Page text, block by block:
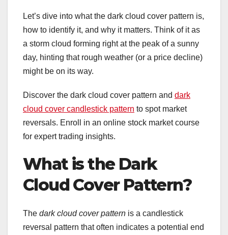
Let’s dive into what the dark cloud cover pattern is,
how to identify it, and why it matters. Think of it as
a storm cloud forming right at the peak of a sunny
day, hinting that rough weather (or a price decline)
might be on its way.
Discover the dark cloud cover pattern and dark
cloud cover candlestick pattern to spot market
reversals. Enroll in an online stock market course
for expert trading insights.
What is the Dark
Cloud Cover Pattern?
The dark cloud cover pattern is a candlestick
reversal pattern that often indicates a potential end